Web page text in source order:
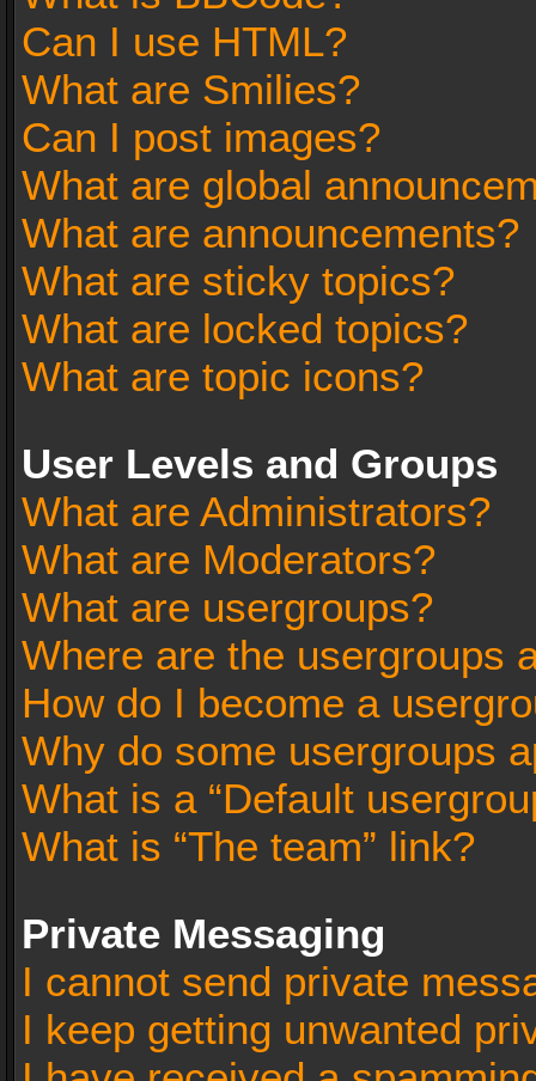
Can I use HTML?
What are Smilies?
Can I post images?
What are global
What are announcements?
What are sticky topics?
What are locked topics?
What are topic icons?
User Levels and Groups
What are Administrators?
What are Moderators?
What are usergroups?
Where are the usergroups
How do I become a
Why do some usergroups
What is a “Default
What is “The team” link?
Private Messaging
I cannot send private
I keep getting unwanted